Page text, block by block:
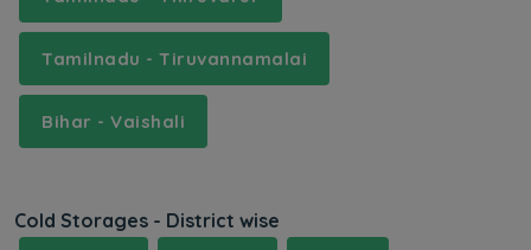
Tamilnadu - Tiruvannamalai
Bihar - Vaishali
Cold Storages - District wise